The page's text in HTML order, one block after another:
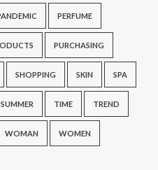
PERFUME
PURCHASING
SHOPPING SKIN SPA
SUMMER TIME TREND
WOMAN WOMEN